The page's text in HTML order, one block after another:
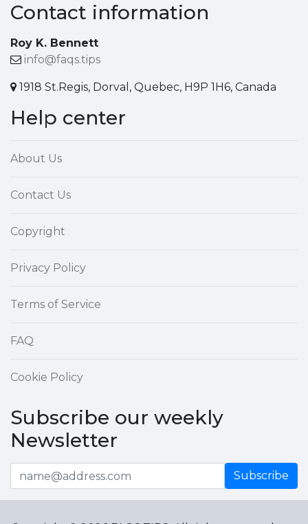
Contact information
Roy K. Bennett
info@faqs.tips
1918 St.Regis, Dorval, Quebec, H9P 1H6, Canada
Help center
About Us
Contact Us
Copyright
Privacy Policy
Terms of Service
FAQ
Cookie Policy
Subscribe our weekly
Newsletter
Subscribe